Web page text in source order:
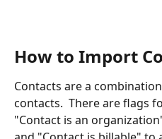
How to Import
Contacts are a
contacts.  There are flags
"Contact is an